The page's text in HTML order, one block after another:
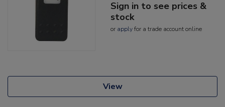
Sign in to see prices &
stock
or applyfor a trade account online
View